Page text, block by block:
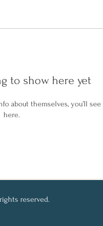
to show here yet
about themselves, you’ll see
here.
reserved.